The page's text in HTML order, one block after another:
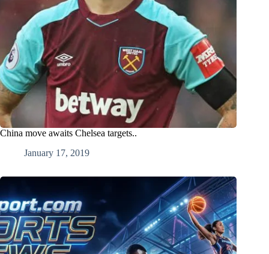
China move awaits Chelsea targets..
January 17, 2019